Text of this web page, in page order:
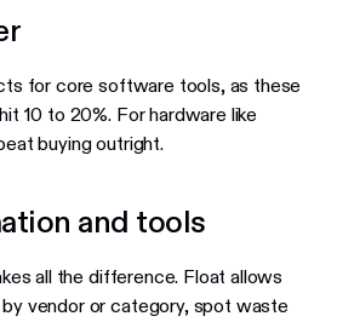
for core software tools, as these
10 to 20%. For hardware like
buying outright.
and tools
all the difference. Float allows
vendor or category, spot waste